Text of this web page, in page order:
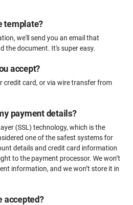
template?
we'll send you an email that
the document. It's super easy.
accept?
credit card, or via wire transfer from
payment details?
(SSL) technology, which is the
one of the safest systems for
details and credit card information
to the payment processor. We won’t
information, and we won’t store it in
accepted?